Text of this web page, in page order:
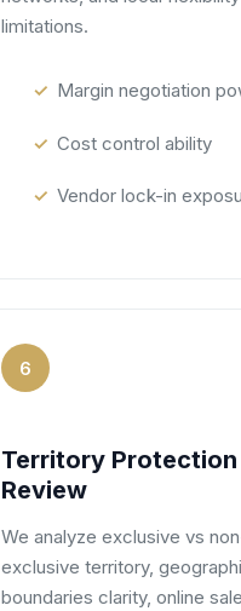
limitations.
Margin negotiation
Cost control ability
Vendor lock-in
6
Territory Protection
Review
We analyze exclusive vs
exclusive territory,
boundaries clarity, online